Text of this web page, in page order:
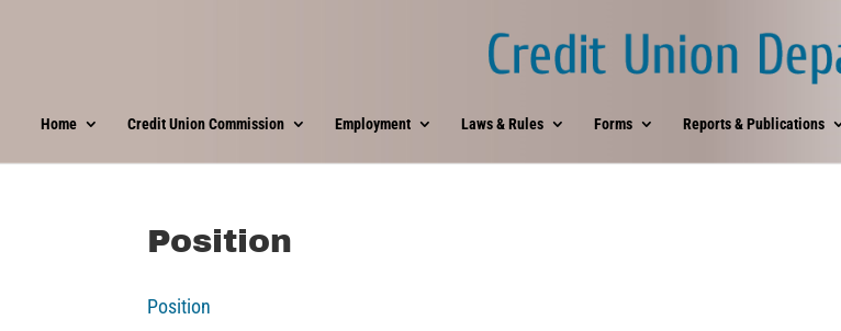
Home Credit Union Commission Employment Laws & Rules Forms Reports & Publications
Position
Position